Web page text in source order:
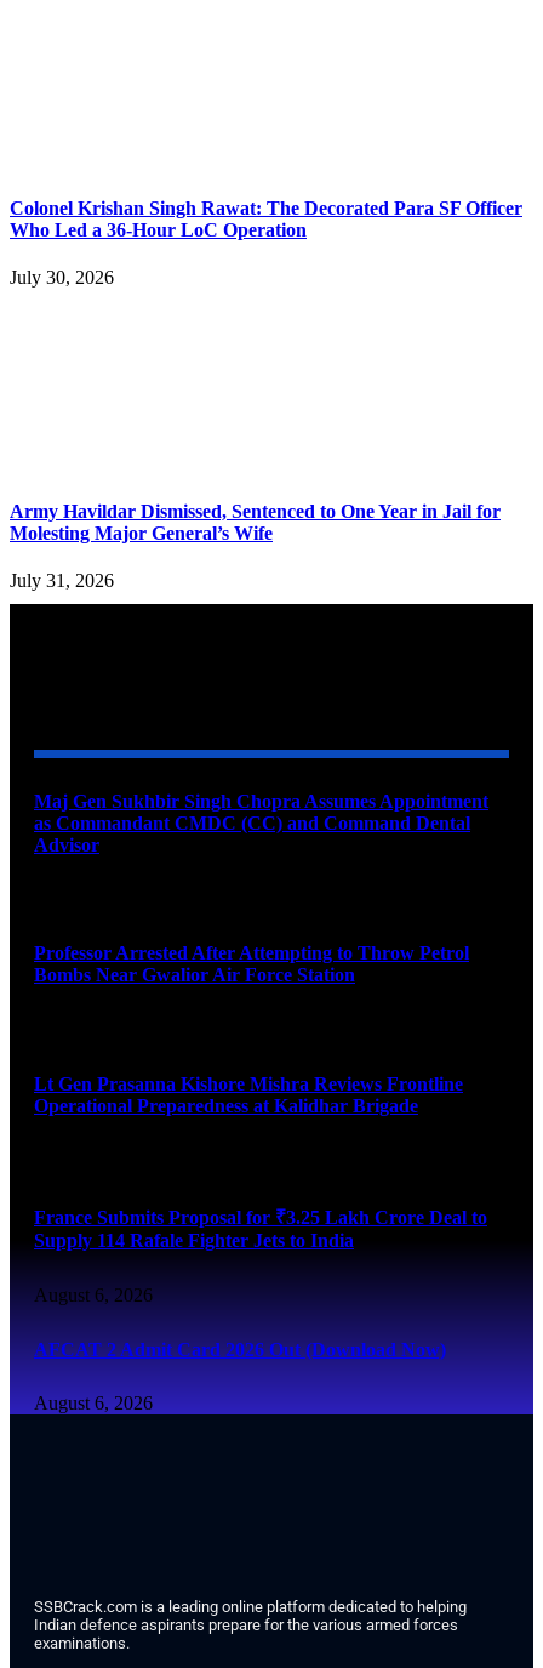
Colonel Krishan Singh Rawat: The Decorated Para SF Officer
Who Led a 36-Hour LoC Operation
July 30, 2026
Army Havildar Dismissed, Sentenced to One Year in Jail for
Molesting Major General’s Wife
July 31, 2026
Maj Gen Sukhbir Singh Chopra Assumes Appointment
as Commandant CMDC (CC) and Command Dental
Advisor
Professor Arrested After Attempting to Throw Petrol
Bombs Near Gwalior Air Force Station
Lt Gen Prasanna Kishore Mishra Reviews Frontline
Operational Preparedness at Kalidhar Brigade
France Submits Proposal for ₹3.25 Lakh Crore Deal to
Supply 114 Rafale Fighter Jets to India
August 6, 2026
AFCAT 2 Admit Card 2026 Out (Download Now)
August 6, 2026
SSBCrack.com is a leading online platform dedicated to helping
Indian defence aspirants prepare for the various armed forces
examinations.